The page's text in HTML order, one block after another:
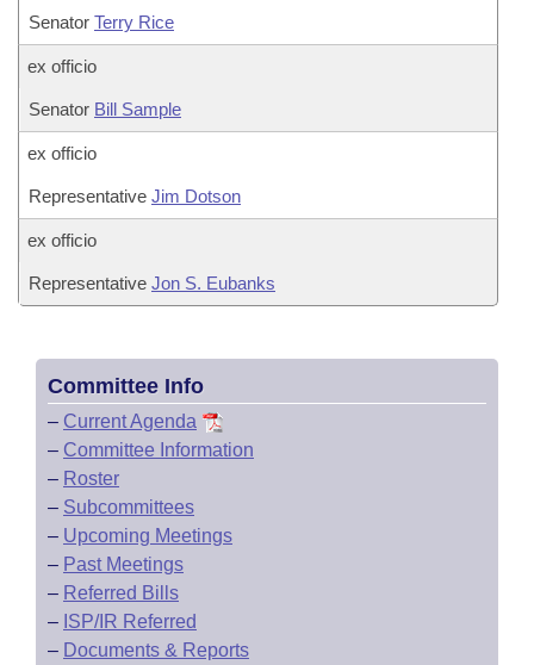
Senator Terry Rice
ex officio
Senator Bill Sample
ex officio
Representative Jim Dotson
ex officio
Representative Jon S. Eubanks
Committee Info
– Current Agenda
– Committee Information
– Roster
– Subcommittees
– Upcoming Meetings
– Past Meetings
– Referred Bills
– ISP/IR Referred
– Documents & Reports